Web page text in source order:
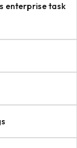
enterprise task